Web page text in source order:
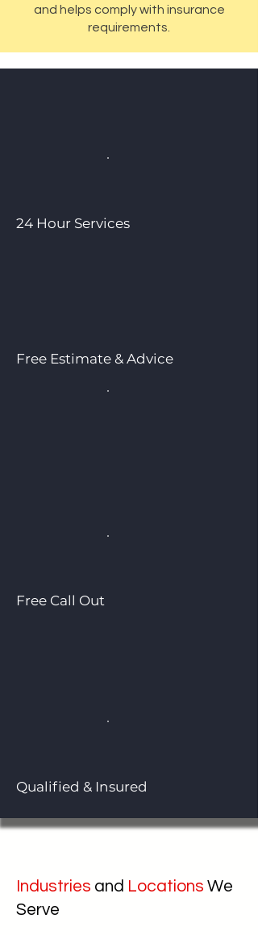
and helps comply with insurance
requirements.
24 Hour Services
Free Estimate & Advice
Free Call Out
Qualified & Insured
Industries and Locations We
Serve